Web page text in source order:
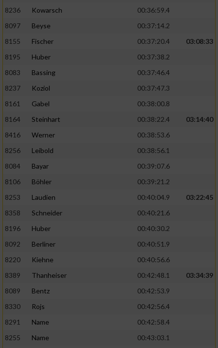
8236
Kowarsch
00:36:59.4
8097
Beyse
00:37:14.2
8155
Fischer 00:37:20.4
03:08:33
8195
Huber
00:37:38.2
8083
Bassing
00:37:46.4
8237
Koziol
00:37:47.3
8161
Gabel
00:38:00.8
8164
Steinhart 00:38:22.4
03:14:40
8416
Werner
00:38:53.6
8256
Leibold
00:38:56.1
8084
Bayar
00:39:07.6
8106
Böhler
00:39:21.2
8253
Laudien 00:40:04.9
03:22:45
8358
Schneider
00:40:21.6
8196
Huber
00:40:30.2
8092
Berliner
00:40:51.9
8220
Kiehne
00:40:56.6
8389
Thanheiser 00:42:48.1
03:34:39
8089
Bentz
00:42:53.9
8330
Rojs
00:42:56.4
8291
Name
00:42:58.4
8255
Name
00:43:03.1